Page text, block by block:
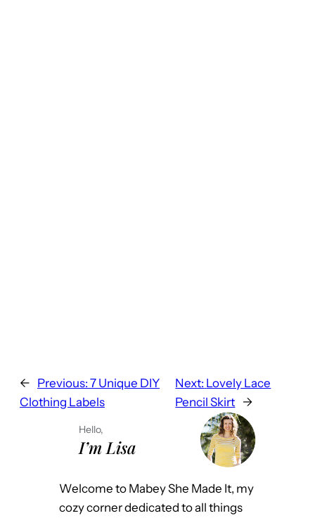
← Previous: 7 Unique DIY
Clothing Labels
Next: Lovely Lace
Pencil Skirt →
Hello,
I’m Lisa
Welcome to Mabey She Made It, my
cozy corner dedicated to all things